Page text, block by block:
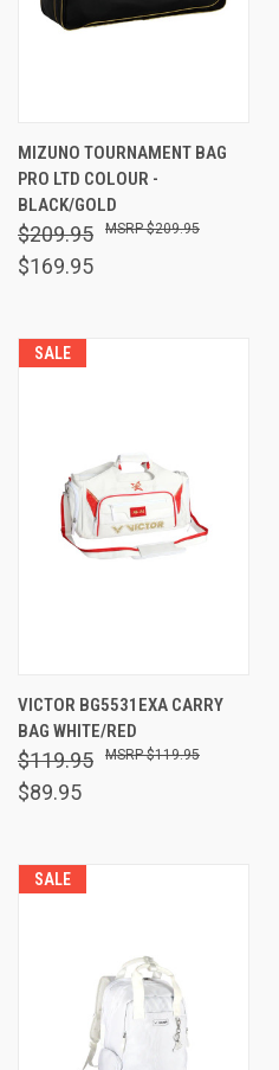
MIZUNO TOURNAMENT BAG
PRO LTD COLOUR -
BLACK/GOLD
$209.95
$169.95
$209.95
SALE
VICTOR BG5531EXA CARRY
BAG WHITE/RED
$119.95
$89.95
$119.95
SALE